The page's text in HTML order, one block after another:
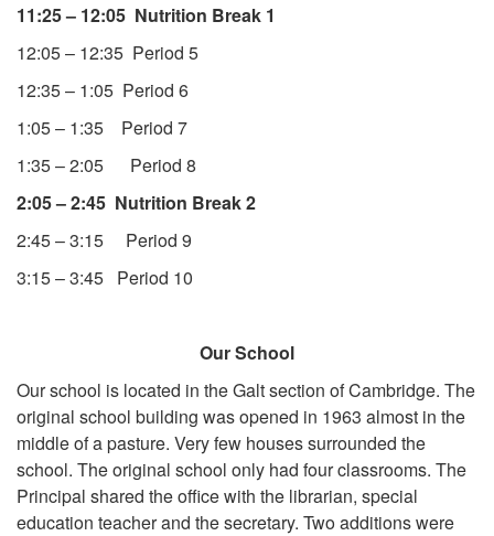
11:25 – 12:05 Nutrition Break 1
12:05 – 12:35 Period 5
12:35 – 1:05 Period 6
1:05 – 1:35 Period 7
1:35 – 2:05 Period 8
2:05 – 2:45 Nutrition Break 2
2:45 – 3:15 Period 9
3:15 – 3:45 Period 10
Our School
Our school is located in the Galt section of Cambridge. The
original school building was opened in 1963 almost in the
middle of a pasture. Very few houses surrounded the
school. The original school only had four classrooms. The
Principal shared the office with the librarian, special
education teacher and the secretary. Two additions were